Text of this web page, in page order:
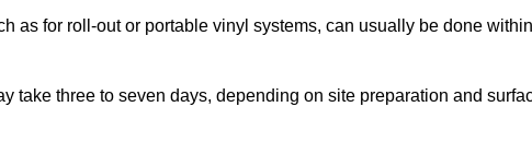
as for roll-out or portable vinyl systems, can usually be done within
take three to seven days, depending on site preparation and